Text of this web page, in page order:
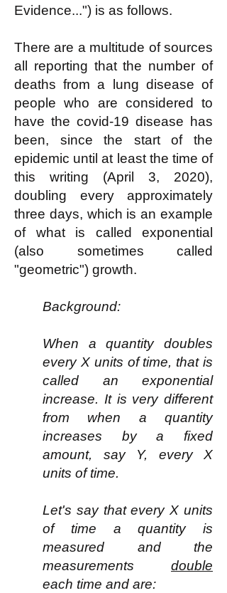
Evidence...") is as follows.
There are a multitude of sources
all reporting that the number of
deaths from a lung disease of
people who are considered to
have the covid-19 disease has
been, since the start of the
epidemic until at least the time of
this writing (April 3, 2020),
doubling every approximately
three days, which is an example
of what is called exponential
(also sometimes called
"geometric") growth.
Background:
When a quantity doubles
every X units of time, that is
called an exponential
increase. It is very different
from when a quantity
increases by a fixed
amount, say Y, every X
units of time.
Let's say that every X units
of time a quantity is
measured and the
measurements double
each time and are: